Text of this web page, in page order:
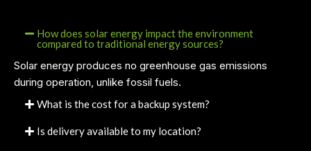
How does solar energy impact the environment
compared to traditional energy sources?
Solar energy produces no greenhouse gas emissions
during operation, unlike fossil fuels.
What is the cost for a backup system?
Is delivery available to my location?